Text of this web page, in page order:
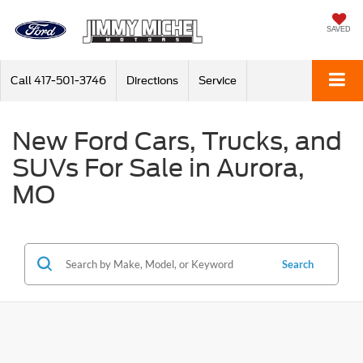
SAVED
Call 417-501-3746 Directions Service
New Ford Cars, Trucks, and
SUVs For Sale in Aurora,
MO
Search